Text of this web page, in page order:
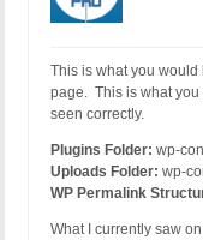
This is what you would
page. This is what
seen correctly.
Plugins Folder: wp-
Uploads Folder: wp-
WP Permalink
What I currently saw